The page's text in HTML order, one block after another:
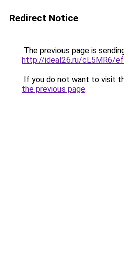
Redirect Notice
The previous page is
http://ideal26.ru/cL5MR6/
If you do not want to visit
the previous page.